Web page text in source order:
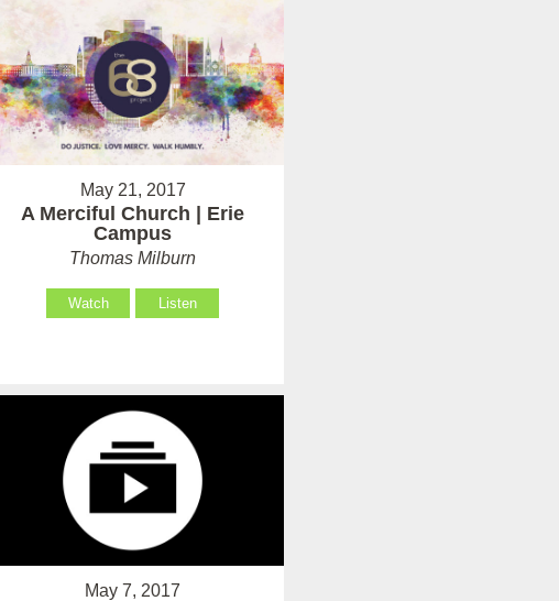
May 21, 2017
A Merciful Church | Erie
Campus
Thomas Milburn
Watch Listen
May 7, 2017